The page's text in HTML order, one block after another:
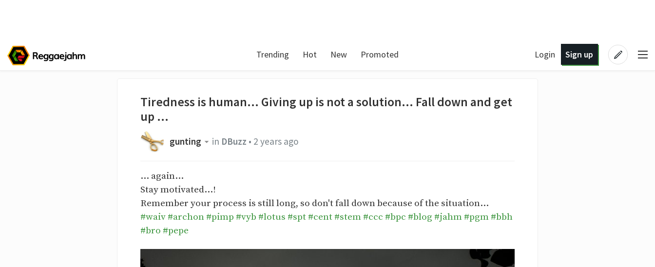
Trending Hot New Promoted Login Sign up
Tiredness is human... Giving up is not a solution... Fall down and get
up ...
gunting in DBuzz • 2 years ago
... again...
Stay motivated...!
Remember your process is still long, so don't fall down because of the situation...
#waiv #archon #pimp #vyb #lotus #spt #cent #stem #ccc #bpc #blog #jahm #pgm #bbh
#bro #pepe